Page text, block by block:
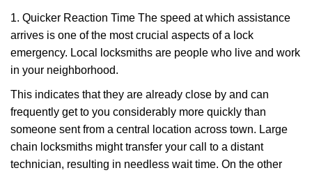
1. Quicker Reaction Time The speed at which assistance
arrives is one of the most crucial aspects of a lock
emergency. Local locksmiths are people who live and work
in your neighborhood.
This indicates that they are already close by and can
frequently get to you considerably more quickly than
someone sent from a central location across town. Large
chain locksmiths might transfer your call to a distant
technician, resulting in needless wait time. On the other